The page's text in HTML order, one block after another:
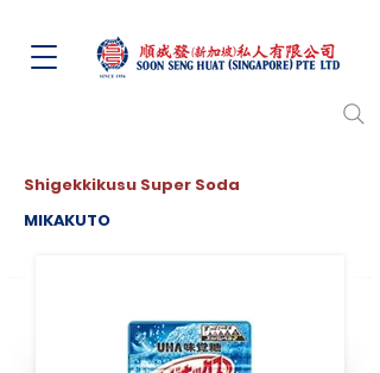
Shigekkikusu Super Soda
MIKAKUTO